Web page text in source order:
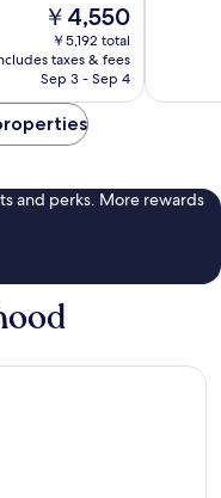
The
price
is
￥4,550
￥4,550
￥5,192 total
taxes & fees
Sep 3 - Sep 4
and perks. More rewards